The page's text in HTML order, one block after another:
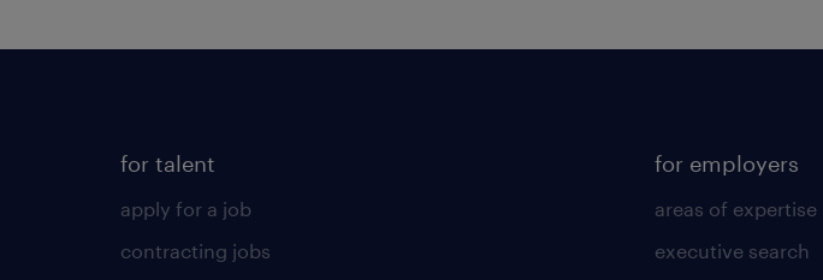
for talent
apply for a job
contracting jobs
for employers
areas of expertise
executive search